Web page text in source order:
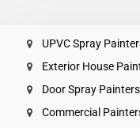
UPVC Spray
Exterior House
Door Spray
Commercial